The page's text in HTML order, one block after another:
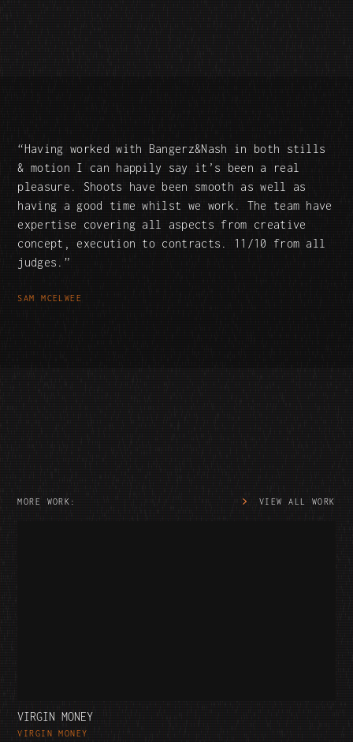
Having worked with Bangerz&Nash in both stills
& motion I can happily say it’s been a real
pleasure. Shoots have been smooth as well as
having a good time whilst we work. The team have
expertise covering all aspects from creative
concept, execution to contracts. 11/10 from all
judges.
SAM MCELWEE
MORE WORK: VIEW ALL WORK
VIRGIN MONEY
VIRGIN MONEY